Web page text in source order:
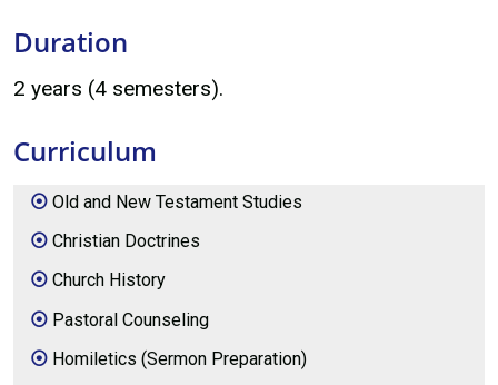
Duration
2 years (4 semesters).
Curriculum
Old and New Testament Studies
Christian Doctrines
Church History
Pastoral Counseling
Homiletics (Sermon Preparation)